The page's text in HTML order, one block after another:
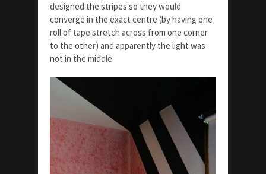
designed the stripes so they would
converge in the exact centre (by having one
roll of tape stretch across from one corner
to the other) and apparently the light was
not in the middle.